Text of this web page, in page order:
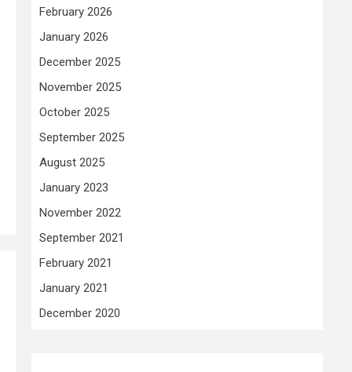
February 2026
January 2026
December 2025
November 2025
October 2025
September 2025
August 2025
January 2023
November 2022
September 2021
February 2021
January 2021
December 2020